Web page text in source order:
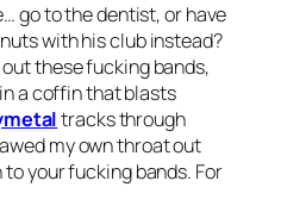
go to the dentist, or have
with his club instead?
out these fucking bands,
a coffin that blasts
tracks through
my own throat out
your fucking bands. For